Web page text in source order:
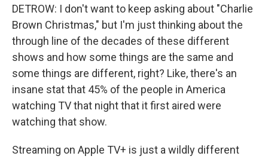
DETROW: I don't want to keep asking about "Charlie
Brown Christmas," but I'm just thinking about the
through line of the decades of these different
shows and how some things are the same and
some things are different, right? Like, there's an
insane stat that 45% of the people in America
watching TV that night that it first aired were
watching that show.
Streaming on Apple TV+ is just a wildly different